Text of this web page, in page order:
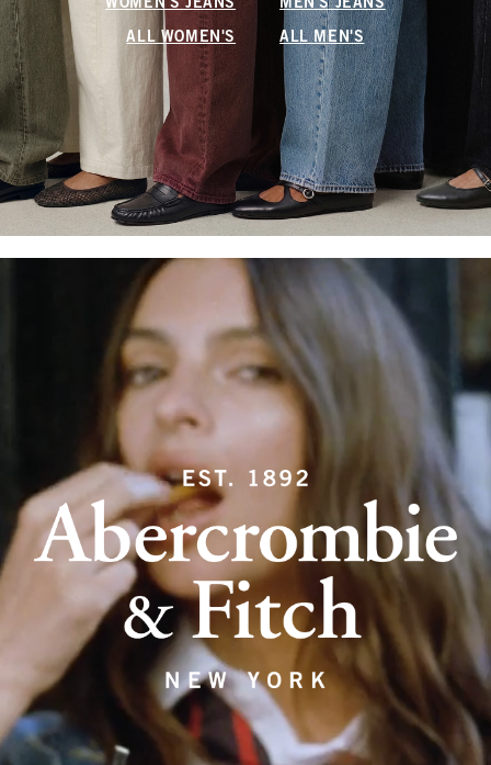
WOMEN'S JEANS MEN'S JEANS
ALL WOMEN'S ALL MEN'S